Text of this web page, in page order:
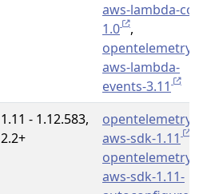
aws-lambda-
1.0
,
opentelemetry-
aws-lambda-
events-3.11
1.11 - 1.12.583,
2.2+
opentelemetry-
aws-sdk-1.11
opentelemetry-
aws-sdk-1.11-